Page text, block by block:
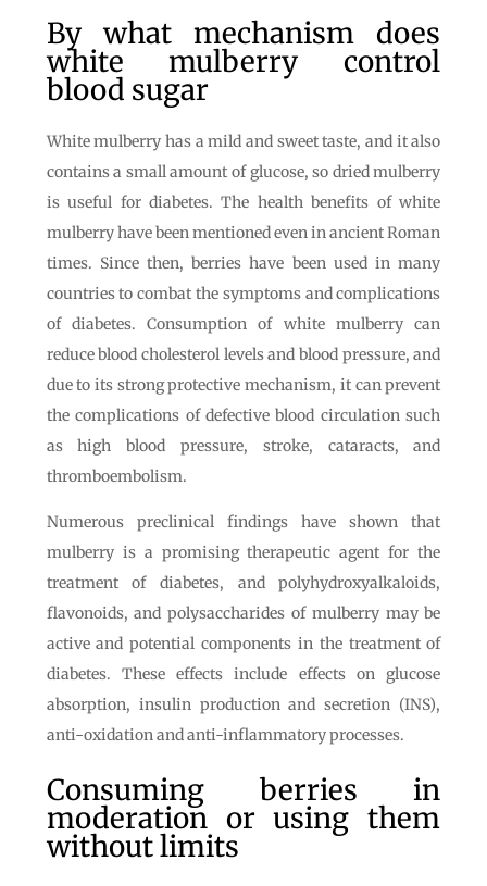
By what mechanism does
white mulberry control
blood sugar
White mulberry has a mild and sweet taste, and it also
contains a small amount of glucose, so dried mulberry
is useful for diabetes. The health benefits of white
mulberry have been mentioned even in ancient Roman
times. Since then, berries have been used in many
countries to combat the symptoms and complications
of diabetes. Consumption of white mulberry can
reduce blood cholesterol levels and blood pressure, and
due to its strong protective mechanism, it can prevent
the complications of defective blood circulation such
as high blood pressure, stroke, cataracts, and
thromboembolism.
Numerous preclinical findings have shown that
mulberry is a promising therapeutic agent for the
treatment of diabetes, and polyhydroxyalkaloids,
flavonoids, and polysaccharides of mulberry may be
active and potential components in the treatment of
diabetes. These effects include effects on glucose
absorption, insulin production and secretion (INS),
anti-oxidation and anti-inflammatory processes.
Consuming berries in
moderation or using them
without limits